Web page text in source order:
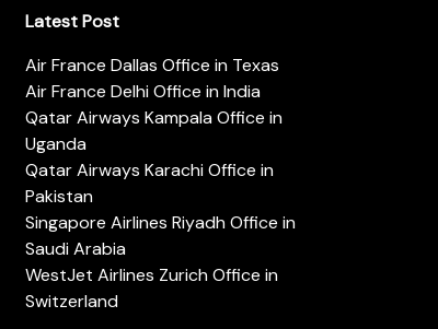
Latest Post
Air France Dallas Office in Texas
Air France Delhi Office in India
Qatar Airways Kampala Office in
Uganda
Qatar Airways Karachi Office in
Pakistan
Singapore Airlines Riyadh Office in
Saudi Arabia
WestJet Airlines Zurich Office in
Switzerland